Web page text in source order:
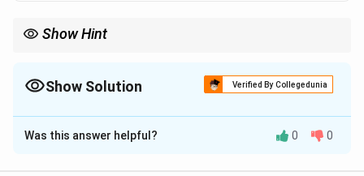
Show Hint
Show Solution Verified By Collegedunia
The Correct Option isA
Solution and Explanation
Was this answer helpful? 0 0